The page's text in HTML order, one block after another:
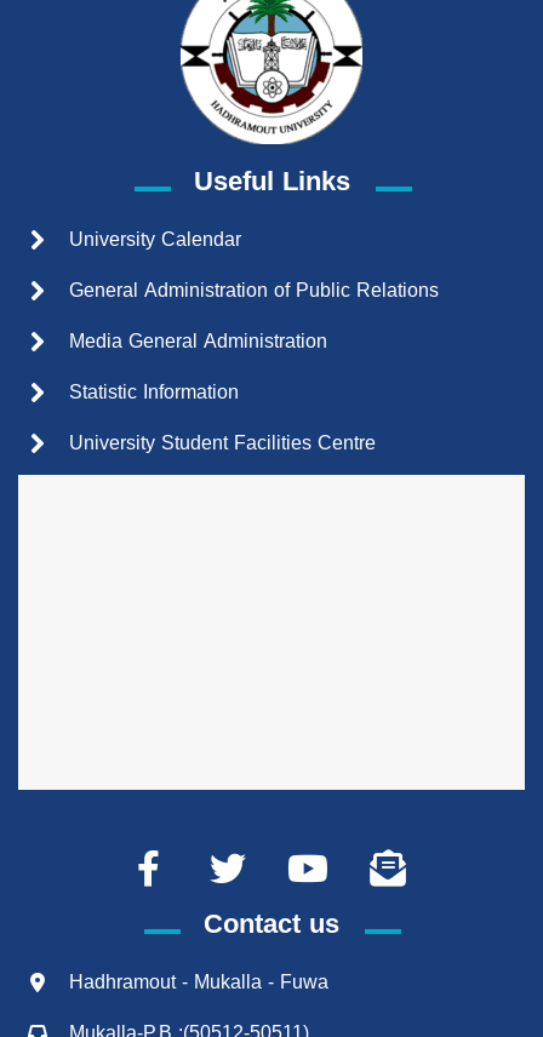
Useful Links
University Calendar
General Administration of Public Relations
Media General Administration
Statistic Information
University Student Facilities Centre
Contact us
Hadhramout - Mukalla - Fuwa